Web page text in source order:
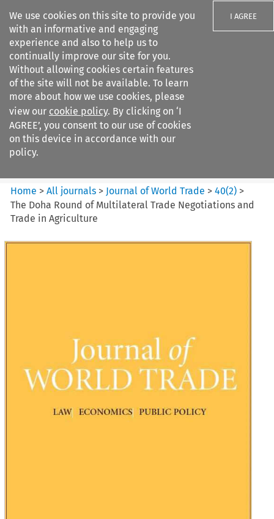
We use cookies on this site to provide you
with an informative and engaging
experience and also to help us to
continually improve our site for you.
Without allowing cookies certain features
of the site will not be available. To learn
more about how we use cookies, please
view our cookie policy. By clicking on ‘I
AGREE’, you consent to our use of cookies
on this device in accordance with our
policy.
I AGREE
Search filters
Journal of World Trade
Home >All journals > Journal of World Trade >40(2) >
The Doha Round of Multilateral Trade Negotiations and
Trade in Agriculture